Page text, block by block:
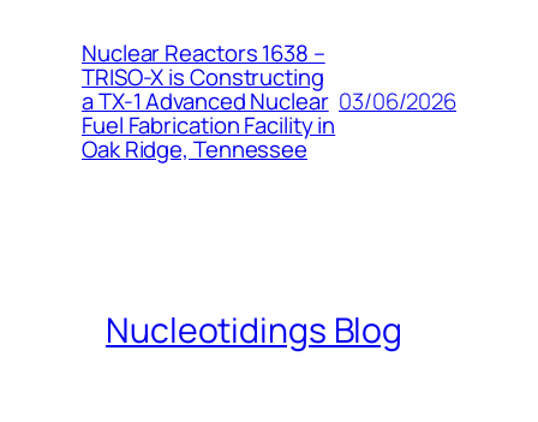
Nuclear Reactors 1638 –
TRISO-X is Constructing
a TX-1 Advanced Nuclear
Fuel Fabrication Facility in
Oak Ridge, Tennessee
03/06/2026
Nucleotidings Blog